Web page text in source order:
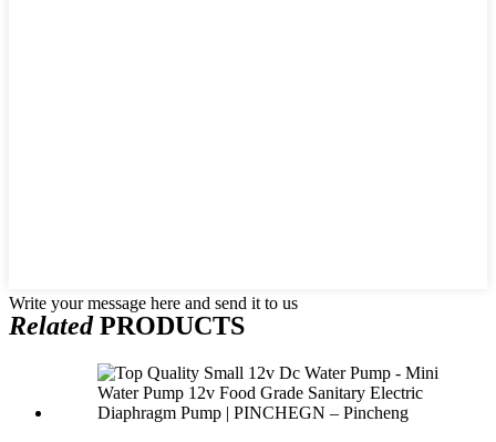
Write your message here and send it to us
RelatedPRODUCTS